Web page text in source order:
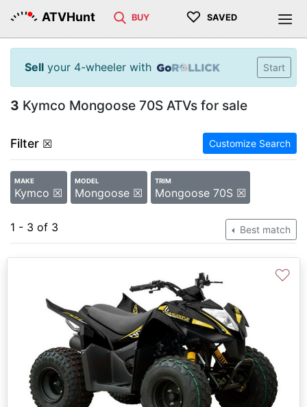
ATVHunt BUY ♡ SAVED
Sell your 4-wheeler with Start
3 Kymco Mongoose 70S ATVs for sale
Filter ☒ Customize Search
MAKE
Kymco ☒
MODEL
Mongoose ☒
TRIM
Mongoose 70S ☒
1 - 3 of 3 Best match
♡